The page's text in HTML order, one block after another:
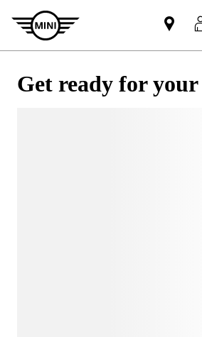
Get ready for